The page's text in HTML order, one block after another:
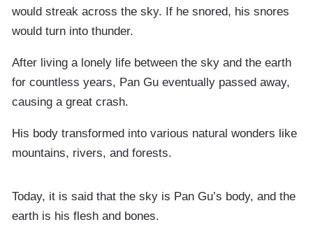
would streak across the sky. If he snored, his snores
would turn into thunder.
After living a lonely life between the sky and the earth
for countless years, Pan Gu eventually passed away,
causing a great crash.
His body transformed into various natural wonders like
mountains, rivers, and forests.
Today, it is said that the sky is Pan Gu’s body, and the
earth is his flesh and bones.